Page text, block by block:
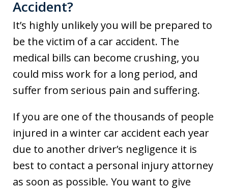
Accident?
It’s highly unlikely you will be prepared to
be the victim of a car accident. The
medical bills can become crushing, you
could miss work for a long period, and
suffer from serious pain and suffering.
If you are one of the thousands of people
injured in a winter car accident each year
due to another driver’s negligence it is
best to contact a personal injury attorney
as soon as possible. You want to give